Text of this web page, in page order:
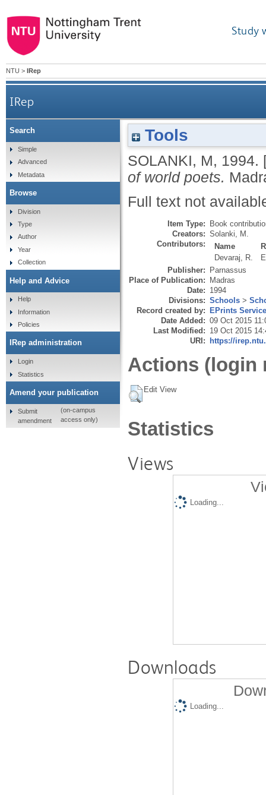
Study
NTU > IRep
IRep
Tools
SOLANKI, M, 1994.
of world poets.
Full text not
Item Type: Book
Creators: Solanki, M.
Contributors:
Name
Devaraj, R.
Publisher: Parnassus
Place of Publication: Madras
Date: 1994
Divisions: Schools >
Record created by: EPrints
Date Added: 09 Oct 2015
Last Modified: 19 Oct 2015
URI: https://
Actions (login
Edit View
Statistics
Views
Loading...
Downloads
Loading...
Search
Simple
Advanced
Metadata
Browse
Division
Type
Author
Year
Collection
Help and Advice
Help
Information
Policies
IRep administration
Login
Statistics
Amend your publication
Submit
amendment
(on-campus
access only)